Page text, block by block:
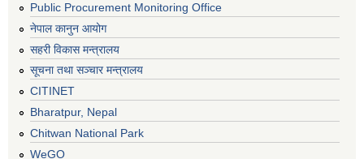
Public Procurement Monitoring Office
नेपाल कानुन आयोग
सहरी विकास मन्त्रालय
सूचना तथा सञ्चार मन्त्रालय
CITINET
Bharatpur, Nepal
Chitwan National Park
WeGO